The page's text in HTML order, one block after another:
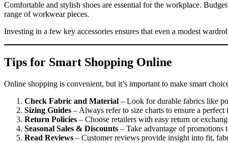
Comfortable and stylish shoes are essential for the workplace.
range of workwear pieces.
Investing in a few key accessories ensures that even a modest
Tips for Smart Shopping Online
Online shopping is convenient, but it’s important to make smart
Check Fabric and Material – Look for durable fabrics like
Sizing Guides – Always refer to size charts to ensure a perfect
Return Policies – Choose retailers with easy return or
Seasonal Sales & Discounts – Take advantage of promotions
Read Reviews – Customer reviews provide insight into fit,